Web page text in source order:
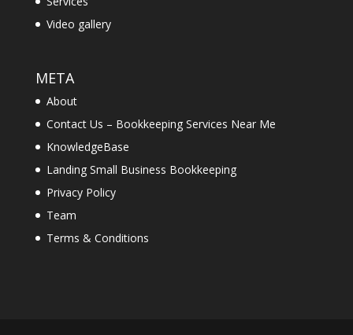
Video gallery
META
About
Contact Us – Bookkeeping Services Near Me
KnowledgeBase
Landing Small Business Bookkeeping
Privacy Policy
Team
Terms & Conditions